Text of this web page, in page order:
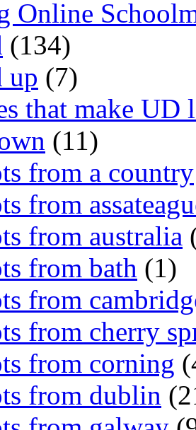
Online
(134)
up (7)
that make UD
(11)
from a country
from
from australia
from bath (1)
from
from cherry
from corning
from dublin